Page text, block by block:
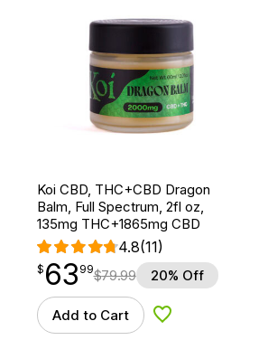
Koi CBD, THC+CBD Dragon
Balm, Full Spectrum, 2fl oz,
135mg THC+1865mg CBD
4.8(11)
$63.99
$ 63
point 99$79.99 20% Off
Add to Cart Add to Wishlist